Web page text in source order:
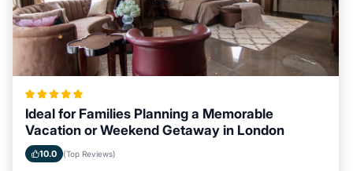
Ideal for Families Planning a Memorable
Vacation or Weekend Getaway in London
10.0 (Top Reviews)